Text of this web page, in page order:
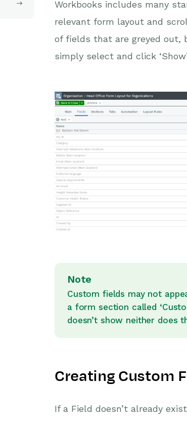
Workbooks includes many
relevant form layout and
of fields that are greyed out,
simply select and click
Note
Custom fields may not
a form section called
doesn’t show neither does
Creating Custom
If a Field doesn’t already